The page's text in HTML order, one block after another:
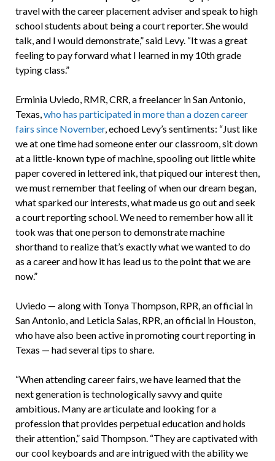
travel with the career placement adviser and speak to high
school students about being a court reporter. She would
talk, and I would demonstrate,” said Levy. “It was a great
feeling to pay forward what I learned in my 10th grade
typing class.”
Erminia Uviedo, RMR, CRR, a freelancer in San Antonio,
Texas,who has participated in more than a dozen career
fairs since November, echoed Levy’s sentiments: “Just like
we at one time had someone enter our classroom, sit down
at a little-known type of machine, spooling out little white
paper covered in lettered ink, that piqued our interest then,
we must remember that feeling of when our dream began,
what sparked our interests, what made us go out and seek
a court reporting school. We need to remember how all it
took was that one person to demonstrate machine
shorthand to realize that’s exactly what we wanted to do
as a career and how it has lead us to the point that we are
now.”
Uviedo — along with Tonya Thompson, RPR, an official in
San Antonio, and Leticia Salas, RPR, an official in Houston,
who have also been active in promoting court reporting in
Texas — had several tips to share.
“When attending career fairs, we have learned that the
next generation is technologically savvy and quite
ambitious. Many are articulate and looking for a
profession that provides perpetual education and holds
their attention,” said Thompson. “They are captivated with
our cool keyboards and are intrigued with the ability we